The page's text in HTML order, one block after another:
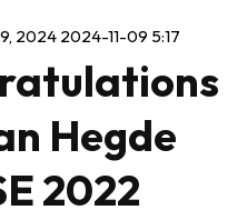
2024 2024-11-09 5:17
Hegde
2022